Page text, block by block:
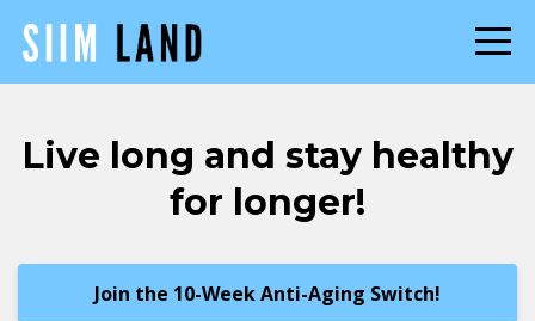
Live long and stay healthy
for longer!
Join the 10-Week Anti-Aging Switch!